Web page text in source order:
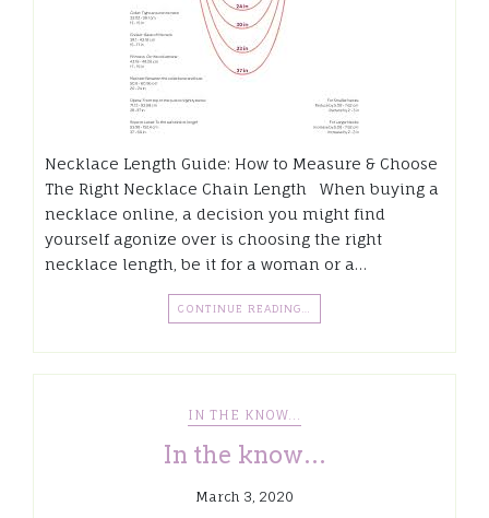
Necklace Length Guide: How to Measure & Choose
The Right Necklace Chain Length When buying a
necklace online, a decision you might find
yourself agonize over is choosing the right
necklace length, be it for a woman or a…
CONTINUE READING…
IN THE KNOW...
In the know…
March 3, 2020